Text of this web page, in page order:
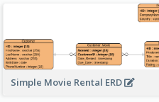
Simple Movie Rental ERD